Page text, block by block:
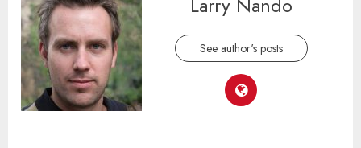
See author's posts